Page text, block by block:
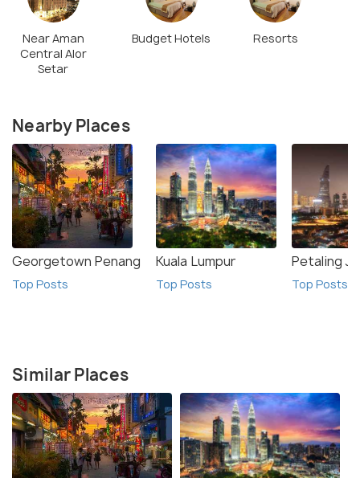
Near Aman
Central Alor
Setar
Budget Hotels Resorts
Nearby Places
Georgetown Penang
Top Posts
Kuala Lumpur
Top Posts
Petaling
Top Posts
Similar Places